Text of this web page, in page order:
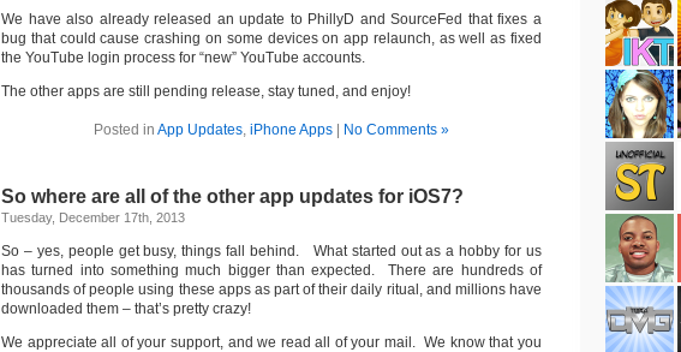
We have also already released an update to PhillyD and SourceFed that fixes a
bug that could cause crashing on some devices on app relaunch, as well as fixed
the YouTube login process for “new” YouTube accounts.
The other apps are still pending release, stay tuned, and enjoy!
Posted in App Updates, iPhone Apps No Comments »
So where are all of the other app updates for iOS7?
Tuesday, December 17th, 2013
So – yes, people get busy, things fall behind. What started out as a hobby for us
has turned into something much bigger than expected. There are hundreds of
thousands of people using these apps as part of their daily ritual, and millions have
downloaded them – that’s pretty crazy!
We appreciate all of your support, and we read all of your mail. We know that you